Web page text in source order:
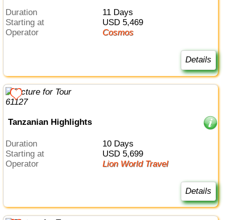
Duration
11 Days
Starting at
USD 5,469
Operator
Cosmos
Details
Tanzanian Highlights
Duration
10 Days
Starting at
USD 5,699
Operator
Lion World Travel
Details